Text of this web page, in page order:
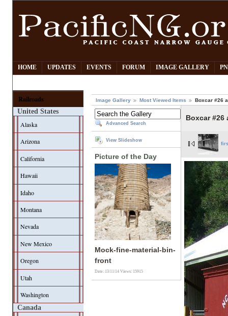
HOME UPDATES EVENTS FORUM IMAGE GALLERY
Railroads
United States
Alaska
Arizona
California
Hawaii
Idaho
Montana
Nevada
New Mexico
Oregon
Utah
Washington
Canada
Image Gallery Most Viewed Items Boxcar #26
Advanced Search
View Slideshow
Picture of the Day
Mock-fine-material-bin-
front
Date: 13/11/14Views: 15915
Boxcar #26